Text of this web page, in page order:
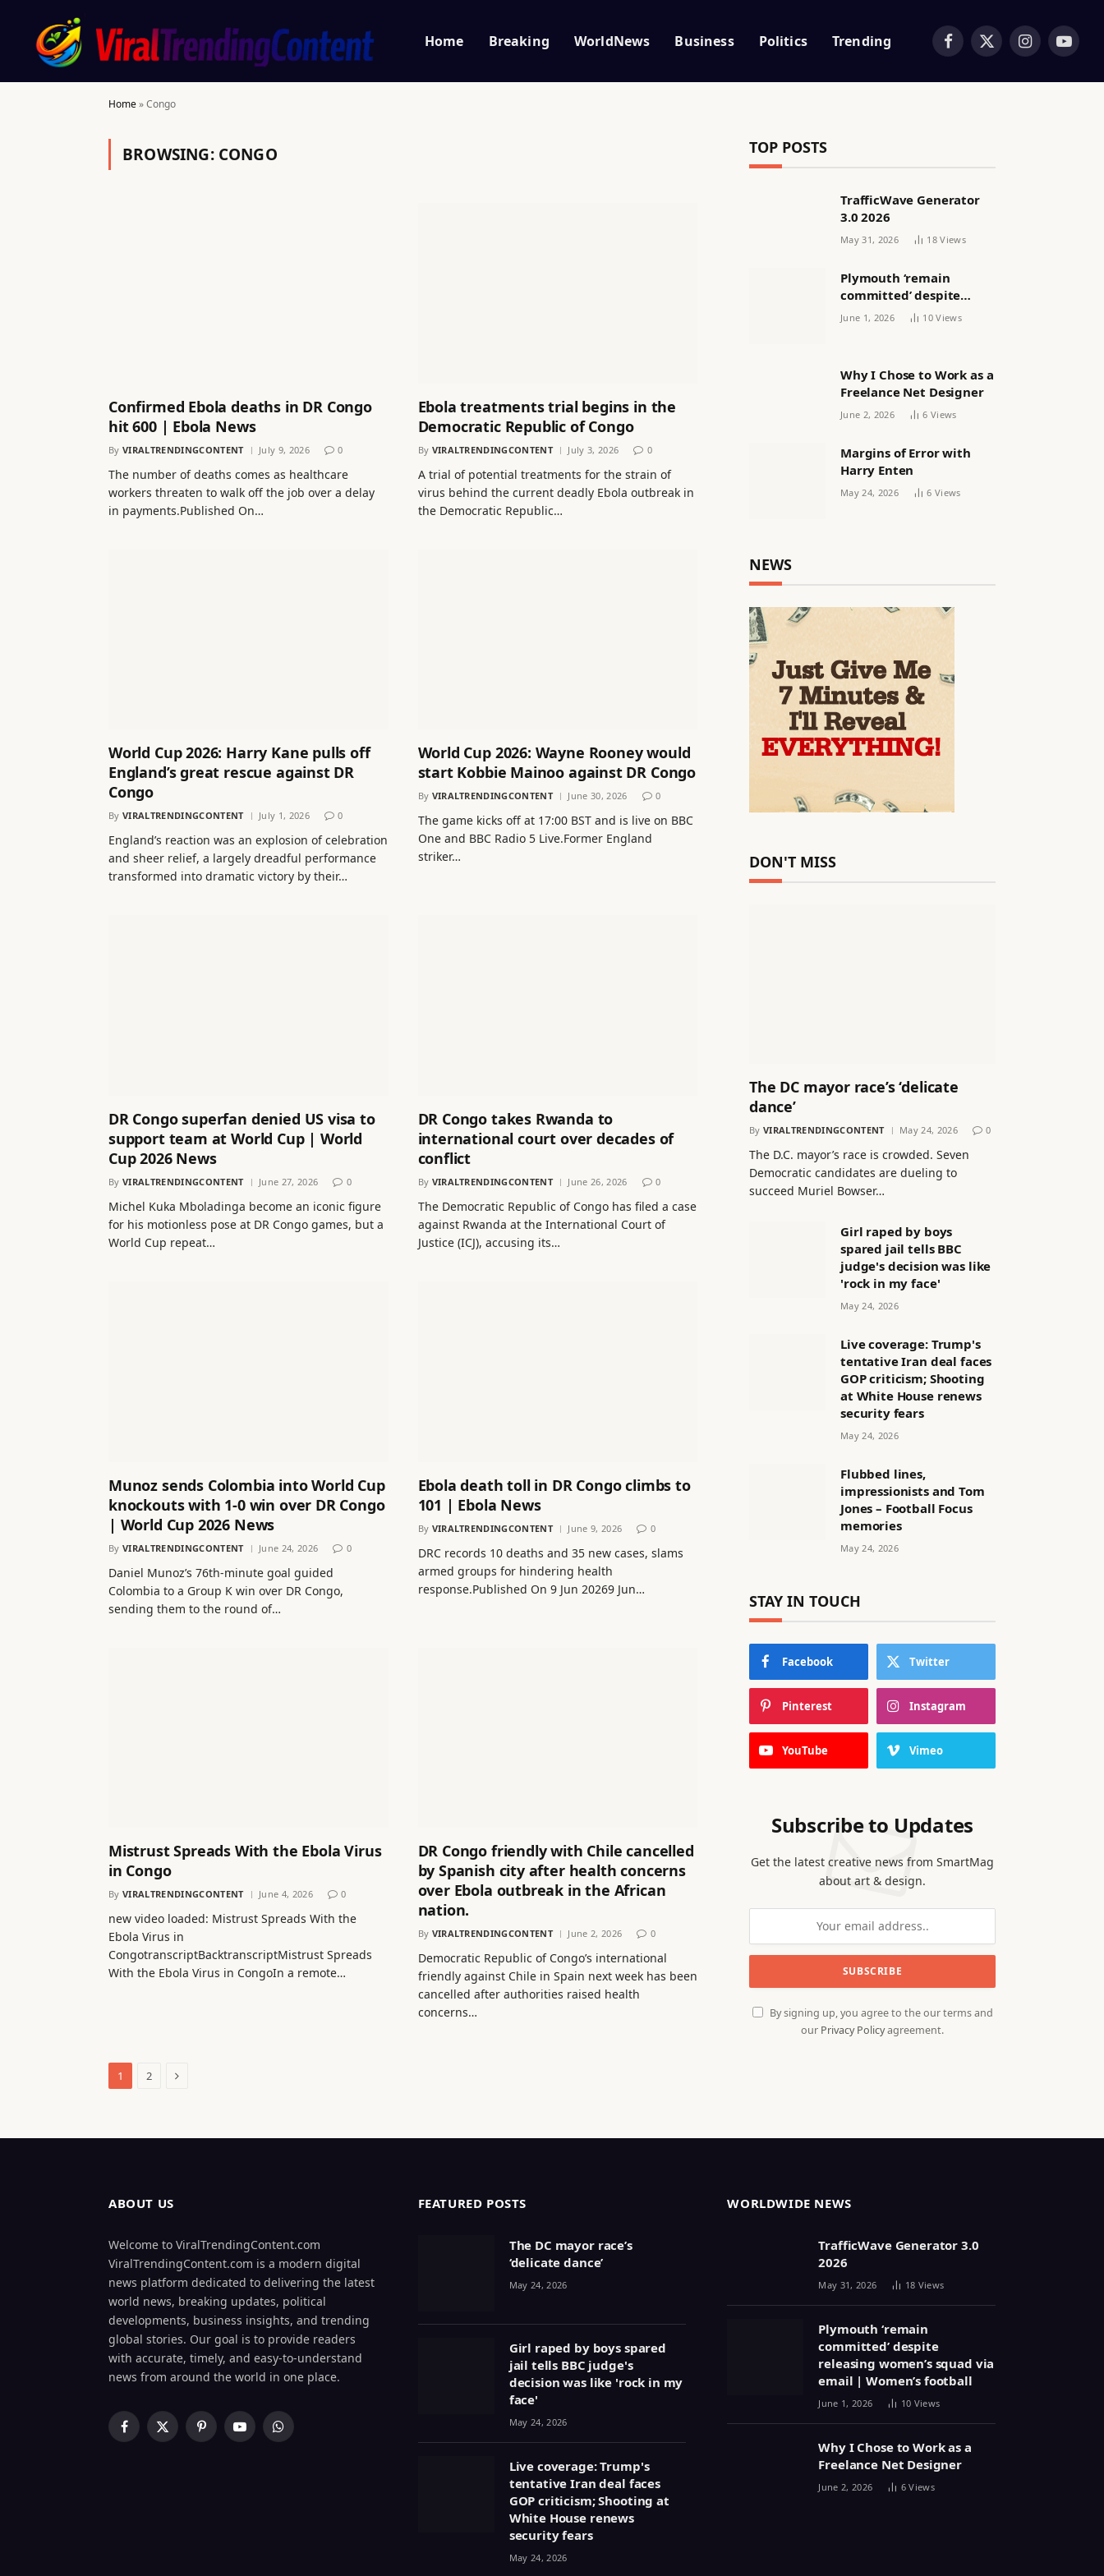
Home Breaking WorldNews Business Politics Trending Facebook
X
Instagram
Home»Congo
BROWSING: CONGO
Confirmed Ebola deaths in DR Congo
hit 600 | Ebola News
By VIRALTRENDINGCONTENT July 9, 2026 0
The number of deaths comes as healthcare
workers threaten to walk off the job over a delay
in payments.Published On…
Ebola treatments trial begins in the
Democratic Republic of Congo
By VIRALTRENDINGCONTENT July 3, 2026 0
A trial of potential treatments for the strain of
virus behind the current deadly Ebola outbreak in
the Democratic Republic…
World Cup 2026: Harry Kane pulls off
England’s great rescue against DR
Congo
By VIRALTRENDINGCONTENT July 1, 2026 0
England’s reaction was an explosion of celebration
and sheer relief, a largely dreadful performance
transformed into dramatic victory by their…
World Cup 2026: Wayne Rooney would
start Kobbie Mainoo against DR Congo
By VIRALTRENDINGCONTENT June 30, 2026 0
The game kicks off at 17:00 BST and is live on BBC
One and BBC Radio 5 Live.Former England
striker…
DR Congo superfan denied US visa to
support team at World Cup | World
Cup 2026 News
By VIRALTRENDINGCONTENT June 27, 2026 0
Michel Kuka Mboladinga become an iconic figure
for his motionless pose at DR Congo games, but a
World Cup repeat…
DR Congo takes Rwanda to
international court over decades of
conflict
By VIRALTRENDINGCONTENT June 26, 2026 0
The Democratic Republic of Congo has filed a case
against Rwanda at the International Court of
Justice (ICJ), accusing its…
Munoz sends Colombia into World Cup
knockouts with 1-0 win over DR Congo
| World Cup 2026 News
By VIRALTRENDINGCONTENT June 24, 2026 0
Daniel Munoz’s 76th-minute goal guided
Colombia to a Group K win over DR Congo,
sending them to the round of…
Ebola death toll in DR Congo climbs to
101 | Ebola News
By VIRALTRENDINGCONTENT June 9, 2026 0
DRC records 10 deaths and 35 new cases, slams
armed groups for hindering health
response.Published On 9 Jun 20269 Jun…
Mistrust Spreads With the Ebola Virus
in Congo
By VIRALTRENDINGCONTENT June 4, 2026 0
new video loaded: Mistrust Spreads With the
Ebola Virus in
CongotranscriptBacktranscriptMistrust Spreads
With the Ebola Virus in CongoIn a remote…
DR Congo friendly with Chile cancelled
by Spanish city after health concerns
over Ebola outbreak in the African
nation.
By VIRALTRENDINGCONTENT June 2, 2026 0
Democratic Republic of Congo’s international
friendly against Chile in Spain next week has been
cancelled after authorities raised health
concerns…
1 2 Next
TOP POSTS
TrafficWave Generator
3.0 2026
May 31, 2026 18Views
Plymouth ‘remain
committed’ despite
releasing women’s squad
June 1, 2026 10Views
Why I Chose to Work as a
Freelance Net Designer
June 2, 2026 6 Views
Margins of Error with
Harry Enten
May 24, 2026 6 Views
NEWS
DON'T MISS
The DC mayor race’s ‘delicate
dance’
By VIRALTRENDINGCONTENT May 24, 2026 0
The D.C. mayor’s race is crowded. Seven
Democratic candidates are dueling to
succeed Muriel Bowser…
Girl raped by boys
spared jail tells BBC
judge's decision was like
'rock in my face'
May 24, 2026
Live coverage: Trump's
tentative Iran deal faces
GOP criticism; Shooting
at White House renews
security fears
May 24, 2026
Flubbed lines,
impressionists and Tom
Jones – Football Focus
memories
May 24, 2026
STAY IN TOUCH
Facebook Twitter
Pinterest Instagram
YouTube Vimeo
Subscribe to Updates
Get the latest creative news from SmartMag
about art & design.
By signing up, you agree to the our terms and
our Privacy Policyagreement.
ABOUT US
Welcome to ViralTrendingContent.com
ViralTrendingContent.com is a modern digital
news platform dedicated to delivering the latest
world news, breaking updates, political
developments, business insights, and trending
global stories. Our goal is to provide readers
with accurate, timely, and easy-to-understand
news from around the world in one place.
Facebook
X
PinterestYouTubeWhatsApp
FEATURED POSTS
The DC mayor race’s
‘delicate dance’
May 24, 2026
Girl raped by boys spared
jail tells BBC judge's
decision was like 'rock in my
face'
May 24, 2026
Live coverage: Trump's
tentative Iran deal faces
GOP criticism; Shooting at
White House renews
security fears
May 24, 2026
WORLDWIDE NEWS
TrafficWave Generator 3.0
2026
May 31, 2026 18 Views
Plymouth ‘remain
committed’ despite
releasing women’s squad via
email | Women’s football
June 1, 2026 10 Views
Why I Chose to Work as a
Freelance Net Designer
June 2, 2026 6Views